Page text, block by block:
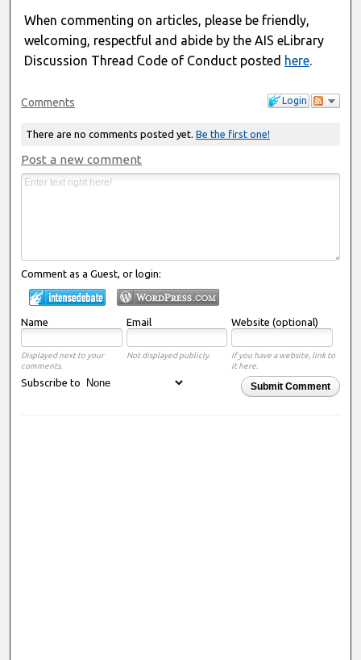
When commenting on articles, please be friendly,
welcoming, respectful and abide by the AIS eLibrary
Discussion Thread Code of Conduct posted here.
Login
Comments
There are no comments posted yet. Be the first one!
Post a new comment
Comment as a Guest, or login:
Name Email Website (optional)
Displayed next to your
comments.
Not displayed publicly.
If you have a website, link to
it here.
Submit Comment
Subscribe to